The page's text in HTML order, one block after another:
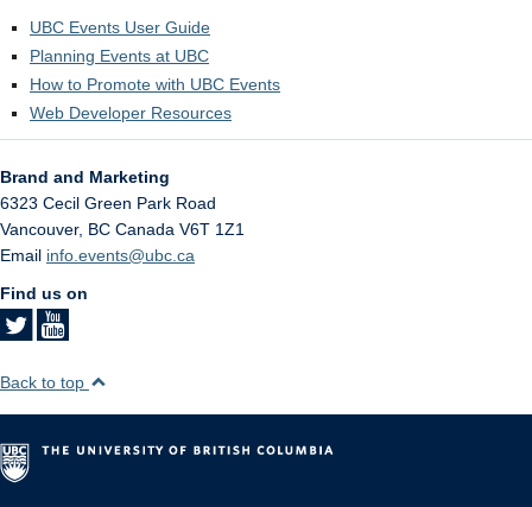
UBC Events User Guide
Planning Events at UBC
How to Promote with UBC Events
Web Developer Resources
Brand and Marketing
6323 Cecil Green Park Road
Vancouver, BC Canada V6T 1Z1
Email info.events@ubc.ca
Find us on
Back to top